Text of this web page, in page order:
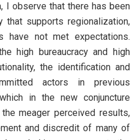
I observe that there has been
supports regionalization,
have not met expectations.
high bureaucracy and high
the identification and
actors in previous
in the new conjuncture
meager perceived results,
and discredit of many of